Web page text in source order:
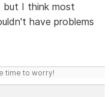
but I think most
have problems
time to worry!